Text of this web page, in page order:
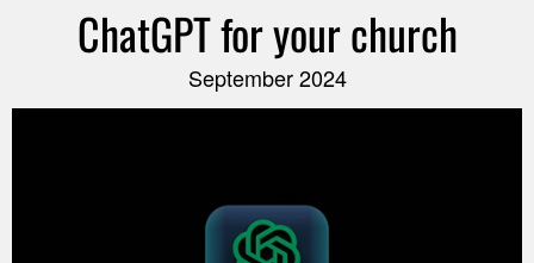
ChatGPT for your church
September 2024